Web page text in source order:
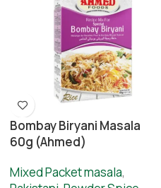
Bombay Biryani Masala
60g (Ahmed)
Mixed Packet masala,